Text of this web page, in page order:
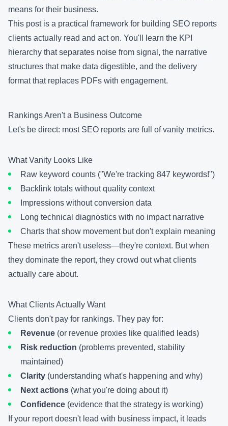
means for their business.
This post is a practical framework for building SEO reports
clients actually read and act on. You'll learn the KPI
hierarchy that separates noise from signal, the narrative
structures that make data digestible, and the delivery
format that replaces PDFs with engagement.
Rankings Aren't a Business Outcome
Let's be direct: most SEO reports are full of vanity metrics.
What Vanity Looks Like
Raw keyword counts ("We're tracking 847 keywords!")
Backlink totals without quality context
Impressions without conversion data
Long technical diagnostics with no impact narrative
Charts that show movement but don't explain meaning
These metrics aren't useless—they're context. But when
they dominate the report, they crowd out what clients
actually care about.
What Clients Actually Want
Clients don't pay for rankings. They pay for:
Revenue (or revenue proxies like qualified leads)
Risk reduction (problems prevented, stability
maintained)
Clarity (understanding what's happening and why)
Next actions (what you're doing about it)
Confidence (evidence that the strategy is working)
If your report doesn't lead with business impact, it leads